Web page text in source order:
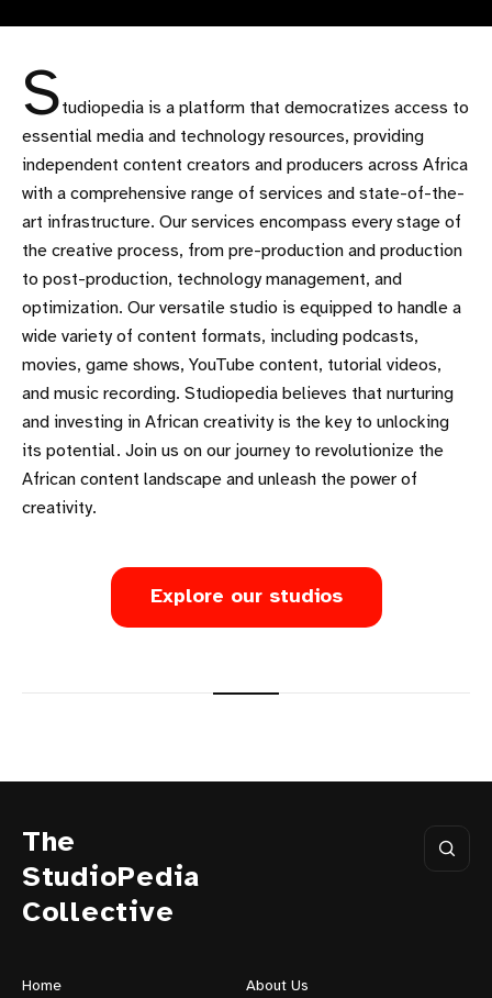
Studiopedia is a platform that democratizes access to
essential media and technology resources, providing
independent content creators and producers across Africa
with a comprehensive range of services and state-of-the-
art infrastructure. Our services encompass every stage of
the creative process, from pre-production and production
to post-production, technology management, and
optimization. Our versatile studio is equipped to handle a
wide variety of content formats, including podcasts,
movies, game shows, YouTube content, tutorial videos,
and music recording. Studiopedia believes that nurturing
and investing in African creativity is the key to unlocking
its potential. Join us on our journey to revolutionize the
African content landscape and unleash the power of
creativity.
Explore our studios
The
StudioPedia
Collective
Home About Us